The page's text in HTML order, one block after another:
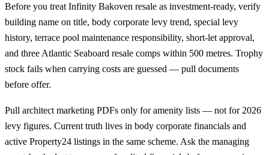
Before you treat Infinity Bakoven resale as investment-ready, verify
building name on title, body corporate levy trend, special levy
history, terrace pool maintenance responsibility, short-let approval,
and three Atlantic Seaboard resale comps within 500 metres. Trophy
stock fails when carrying costs are guessed — pull documents
before offer.
Pull architect marketing PDFs only for amenity lists — not for 2026
levy figures. Current truth lives in body corporate financials and
active Property24 listings in the same scheme. Ask the managing